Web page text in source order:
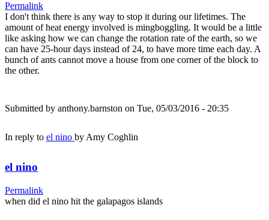
Permalink
I don't think there is any way to stop it during our lifetimes. The
amount of heat energy involved is mingboggling. It would be a little
like asking how we can change the rotation rate of the earth, so we
can have 25-hour days instead of 24, to have more time each day. A
bunch of ants cannot move a house from one corner of the block to
the other.
Submitted by anthony.barnston on Tue, 05/03/2016 - 20:35
In reply to el nino by Amy Coghlin
el nino
Permalink
when did el nino hit the galapagos islands